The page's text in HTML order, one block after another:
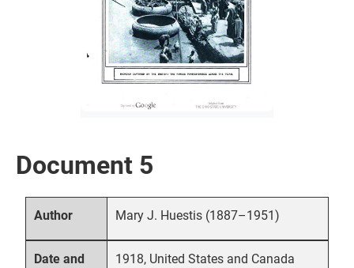
Document 5
Author Mary J. Huestis (1887–1951)
Date and 1918, United States and Canada